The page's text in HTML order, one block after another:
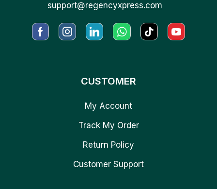
support@regencyxpress.com
CUSTOMER
My Account
Track My Order
Return Policy
Customer Support